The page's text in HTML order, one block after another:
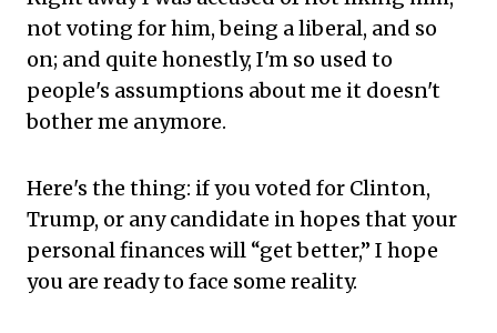
not voting for him, being a liberal, and so
on; and quite honestly, I'm so used to
people's assumptions about me it doesn't
bother me anymore.
Here's the thing: if you voted for Clinton,
Trump, or any candidate in hopes that your
personal finances will “get better,” I hope
you are ready to face some reality.